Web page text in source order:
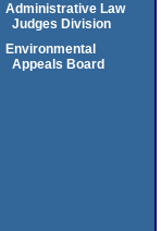
Administrative Law
Judges Division
Environmental
Appeals Board